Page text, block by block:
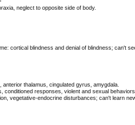
neglect to opposite side of body.
cortical blindness and denial of blindness; can't
anterior thalamus, cingulated gyrus, amygdala.
conditioned responses, violent and sexual
vegetative-endocrine disturbances; can't learn